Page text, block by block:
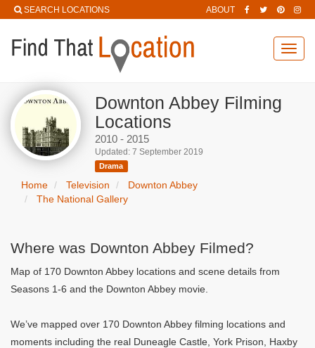
SEARCH LOCATIONS ABOUT
Downton Abbey Filming
Locations
2010 - 2015
Updated: 7 September 2019
Drama
Home Television
Downton Abbey
The National Gallery
Where was Downton Abbey Filmed?
Map of 170 Downton Abbey locations and scene details from
Seasons 1-6 and the Downton Abbey movie.
We’ve mapped over 170 Downton Abbey filming locations and
moments including the real Duneagle Castle, York Prison, Haxby